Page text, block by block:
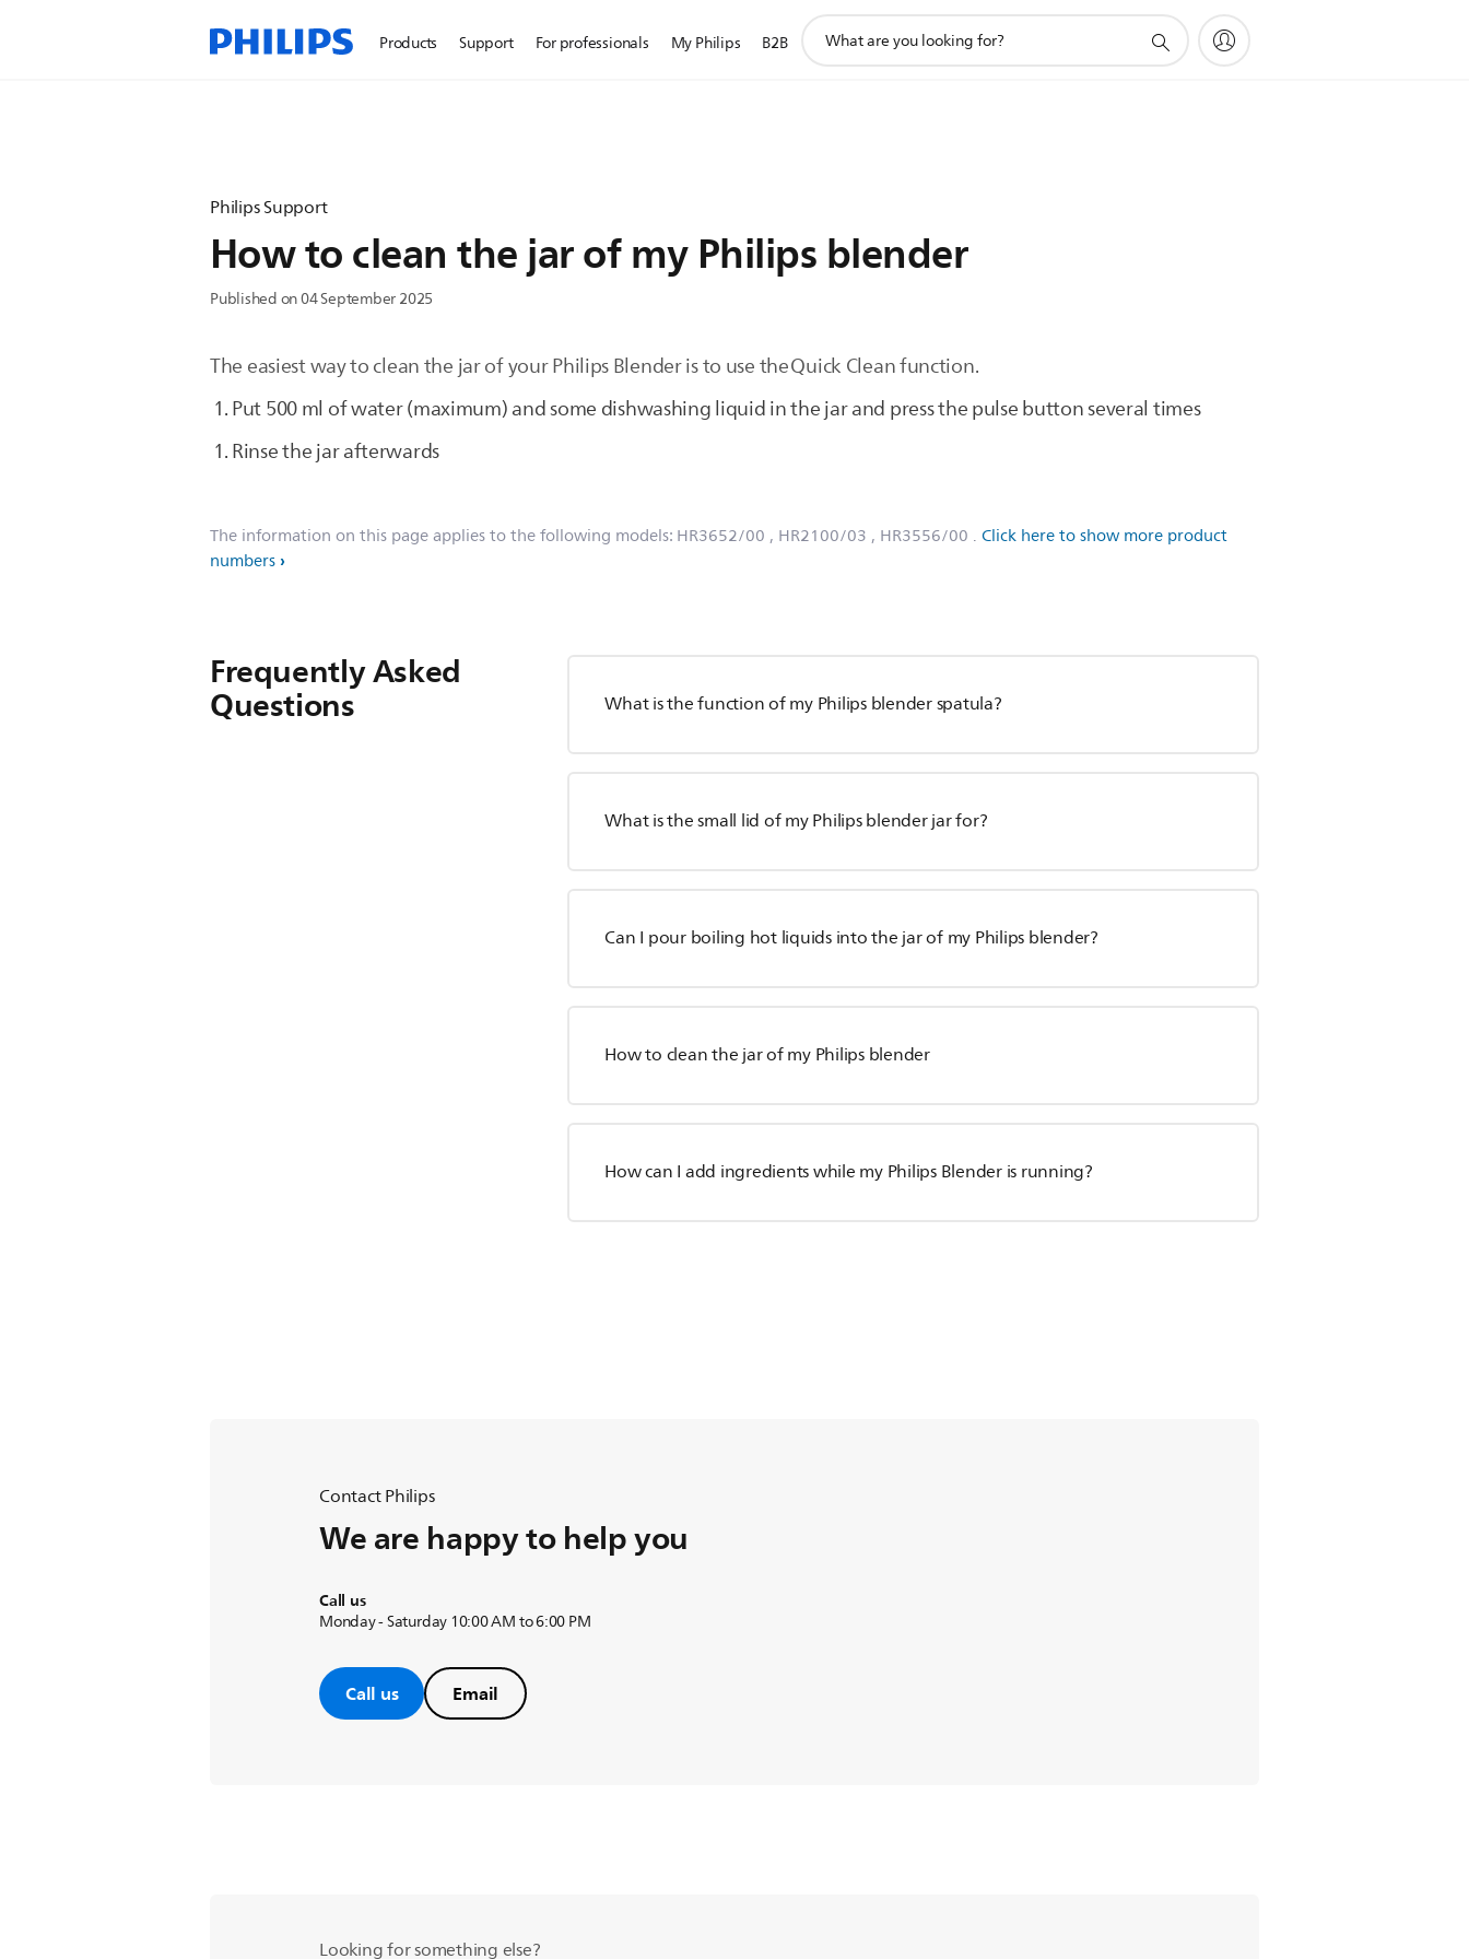
Products Support For professionals My Philips B2B
search
Philips Support
How to clean the jar of my Philips blender
Published on 04 September 2025
The easiest way to clean the jar of your Philips Blender is to use the Quick Clean function.
Put 500 ml of water (maximum) and some dishwashing liquid in the jar and press the pulse button several times
Rinse the jar afterwards
The information on this page applies to the following models: HR3652/00 , HR2100/03 , HR3556/00 . Click here to show more product
numbers
Frequently Asked
Questions What is the function of my Philips blender spatula?
What is the small lid of my Philips blender jar for?
Can I pour boiling hot liquids into the jar of my Philips blender?
How to clean the jar of my Philips blender
How can I add ingredients while my Philips Blender is running?
Contact Philips
We are happy to help you
Call us
Monday - Saturday 10:00 AM to 6:00 PM
Call us Email
Looking for something else?